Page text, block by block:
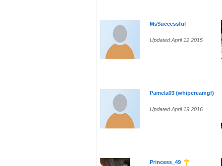
MsSuccessful
Updated April 12 2015
Pamela03 (whipcreamgf)
Updated April 19 2016
Princess_49